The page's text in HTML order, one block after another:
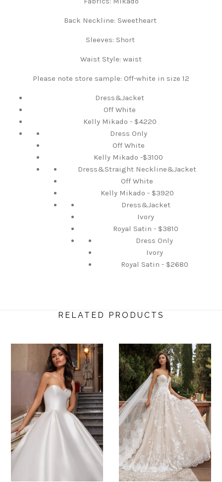
Back Neckline: Sweetheart
Sleeves: Short
Waist Style: waist
Please note store sample: Off-white in size 12
Dress&Jacket
Off White
Kelly Mikado - $4220
Dress Only
Off White
Kelly Mikado -$3100
Dress&Straight Neckline&Jacket
Off White
Kelly Mikado - $3920
Dress&Jacket
Ivory
Royal Satin - $3810
Dress Only
Ivory
Royal Satin - $2680
RELATED PRODUCTS